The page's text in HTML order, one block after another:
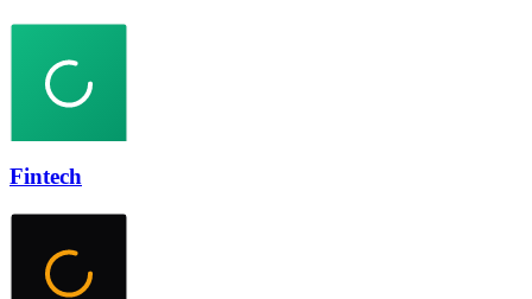
Fintech